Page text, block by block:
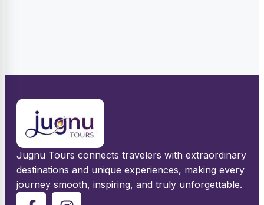
Jugnu Tours connects travelers with extraordinary
destinations and unique experiences, making every
journey smooth, inspiring, and truly unforgettable.